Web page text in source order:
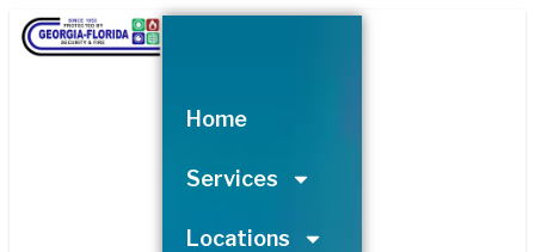
Skip
to
Home
Services
Locations